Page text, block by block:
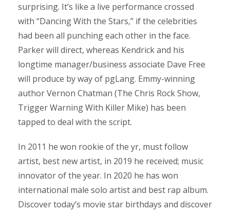
surprising. It’s like a live performance crossed
with “Dancing With the Stars,” if the celebrities
had been all punching each other in the face.
Parker will direct, whereas Kendrick and his
longtime manager/business associate Dave Free
will produce by way of pgLang. Emmy-winning
author Vernon Chatman (The Chris Rock Show,
Trigger Warning With Killer Mike) has been
tapped to deal with the script.
In 2011 he won rookie of the yr, must follow
artist, best new artist, in 2019 he received; music
innovator of the year. In 2020 he has won
international male solo artist and best rap album.
Discover today’s movie star birthdays and discover